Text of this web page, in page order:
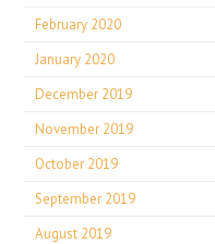
February 2020
January 2020
December 2019
November 2019
October 2019
September 2019
August 2019